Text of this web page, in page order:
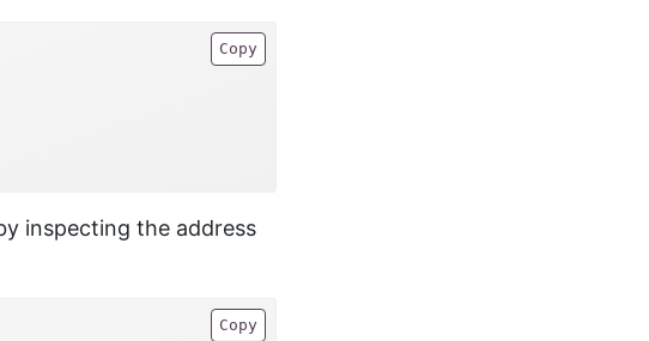
Copy
inspecting the address
Copy